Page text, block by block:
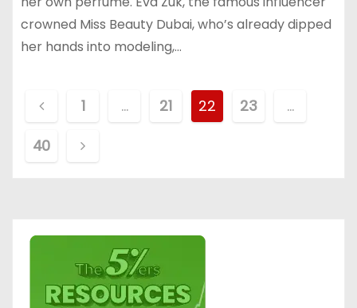
crowned Miss Beauty Dubai, who’s already dipped
her hands into modeling,…
o
s
s
1 … 21 22 23
…
40